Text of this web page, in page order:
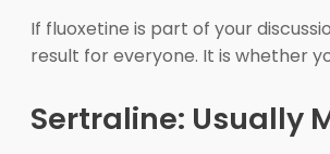
If fluoxetine is part of your
result for everyone. It is whether
Sertraline: Usually